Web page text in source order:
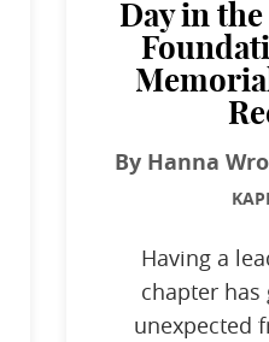
Day in
By Hanna
Having a
chapter has
unexpected